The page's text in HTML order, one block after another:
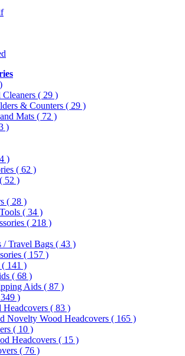
( 29 )
& Counters ( 29 )
Mats ( 72 )
)
)
( 62 )
( 52 )
( 28 )
( 34 )
( 218 )
/ Travel Bags ( 43 )
( 157 )
( 141 )
( 68 )
Aids ( 87 )
)
( 83 )
Novelty Wood Headcovers ( 165 )
( 10 )
Headcovers ( 15 )
( 76 )